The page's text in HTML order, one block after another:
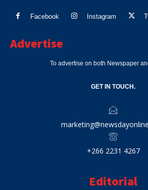
Facebook Instagram
Advertise
To advertise on both Newspaper
GET IN TOUCH.
+266 2231 4267
Editorial